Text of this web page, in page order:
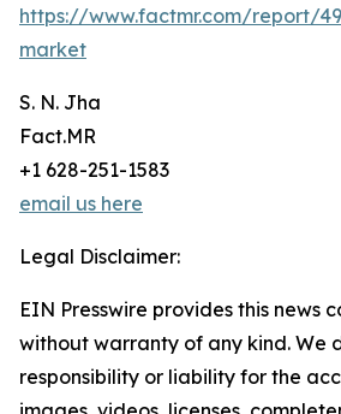
https://www.factmr.com/report/
market
S. N. Jha
Fact.MR
+1 628-251-1583
email us here
Legal Disclaimer:
EIN Presswire provides this news
without warranty of any kind. We
responsibility or liability for the